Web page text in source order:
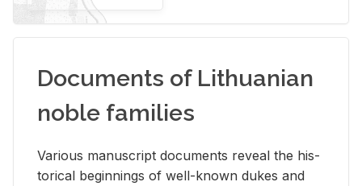
Documents of Lithuanian
noble families
Var­i­ous man­u­script doc­u­ments re­veal the his­
tor­i­cal be­gin­nings of well-known dukes and